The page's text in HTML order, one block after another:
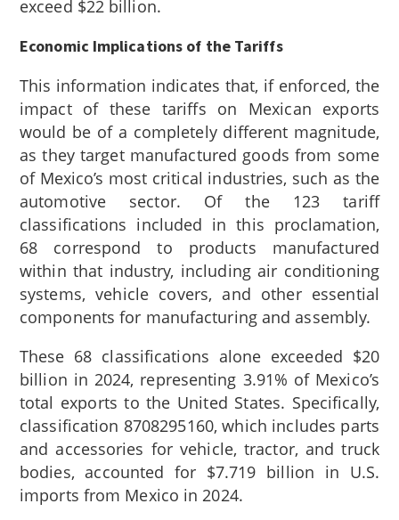
exceed $22 billion.
Economic Implications of the Tariffs
This information indicates that, if enforced, the
impact of these tariffs on Mexican exports
would be of a completely different magnitude,
as they target manufactured goods from some
of Mexico’s most critical industries, such as the
automotive sector. Of the 123 tariff
classifications included in this proclamation,
68 correspond to products manufactured
within that industry, including air conditioning
systems, vehicle covers, and other essential
components for manufacturing and assembly.
These 68 classifications alone exceeded $20
billion in 2024, representing 3.91% of Mexico’s
total exports to the United States. Specifically,
classification 8708295160, which includes parts
and accessories for vehicle, tractor, and truck
bodies, accounted for $7.719 billion in U.S.
imports from Mexico in 2024.